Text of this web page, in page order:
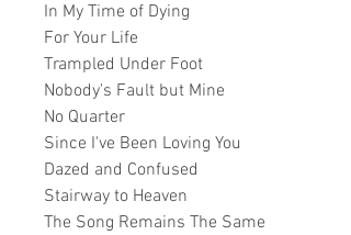
In My Time of Dying
For Your Life
Trampled Under Foot
Nobody's Fault but Mine
No Quarter
Since I've Been Loving You
Dazed and Confused
Stairway to Heaven
The Song Remains The Same